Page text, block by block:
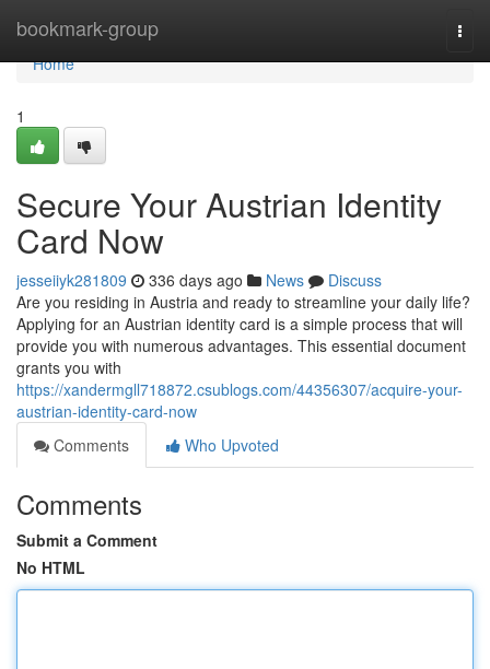
bookmark-group
Home
Home
1
Secure Your Austrian Identity
Card Now
jesseiiyk281809 336 days ago News
Discuss
Are you residing in Austria and ready to streamline your daily life?
Applying for an Austrian identity card is a simple process that will
provide you with numerous advantages. This essential document
grants you with
https://xandermgll718872.csublogs.com/44356307/acquire-your-
austrian-identity-card-now
Comments
Who Upvoted
Comments
Submit a Comment
No HTML